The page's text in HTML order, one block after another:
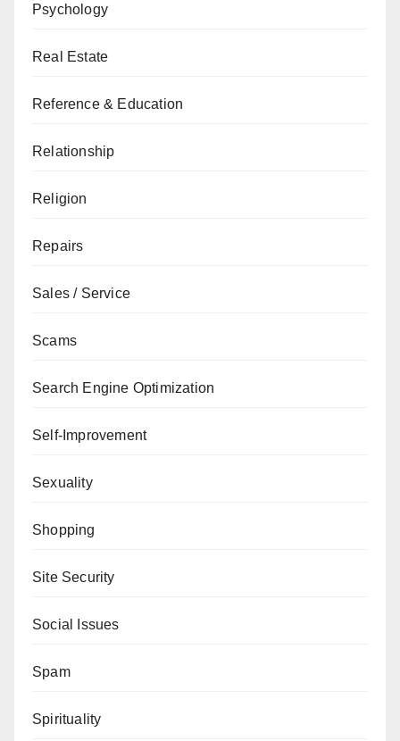
Psychology
Real Estate
Reference & Education
Relationship
Religion
Repairs
Sales / Service
Scams
Search Engine Optimization
Self-Improvement
Sexuality
Shopping
Site Security
Social Issues
Spam
Spirituality